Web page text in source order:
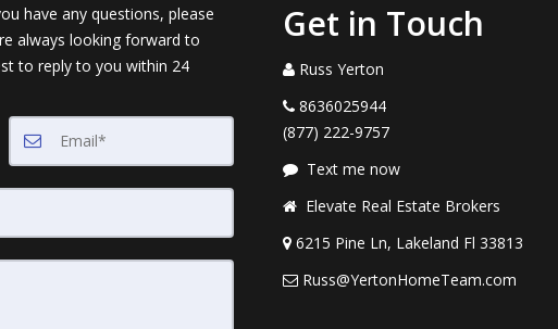
have any questions, please
always looking forward to
to reply to you within 24
Get in Touch
Russ Yerton
8636025944
(877) 222-9757
Text me now
Elevate Real Estate Brokers
6215 Pine Ln, Lakeland Fl 33813
Russ@YertonHomeTeam.com